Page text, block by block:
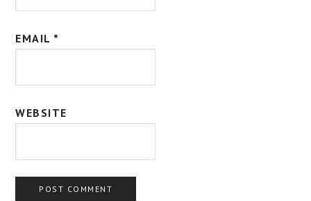
EMAIL *
WEBSITE